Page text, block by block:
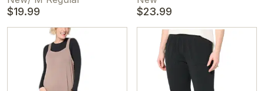
$19.99 $23.99